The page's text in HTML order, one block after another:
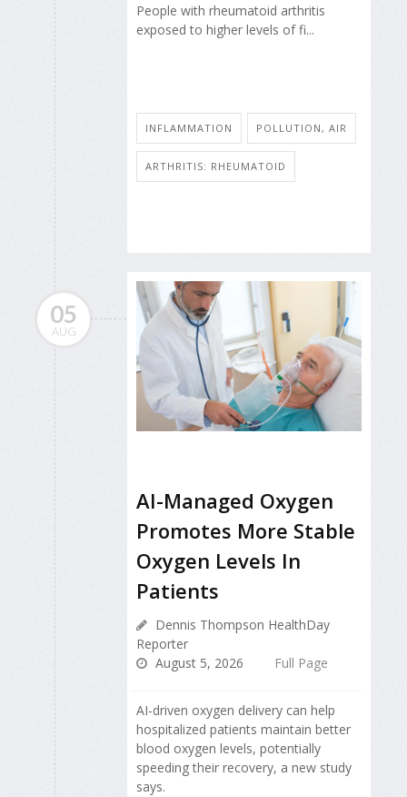
People with rheumatoid arthritis
exposed to higher levels of fi...
INFLAMMATION POLLUTION, AIR
ARTHRITIS: RHEUMATOID
05
AUG
AI-Managed Oxygen
Promotes More Stable
Oxygen Levels In
Patients
Dennis Thompson HealthDay
Reporter
August 5, 2026
Full Page
AI-driven oxygen delivery can help
hospitalized patients maintain better
blood oxygen levels, potentially
speeding their recovery, a new study
says.